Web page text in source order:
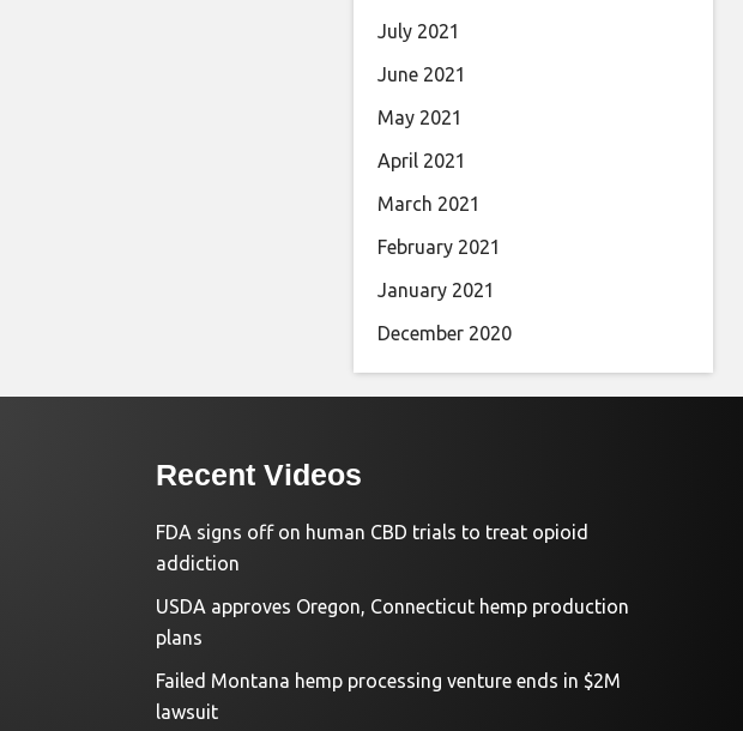
July 2021
June 2021
May 2021
April 2021
March 2021
February 2021
January 2021
December 2020
Recent Videos
FDA signs off on human CBD trials to treat opioid
addiction
USDA approves Oregon, Connecticut hemp production
plans
Failed Montana hemp processing venture ends in $2M
lawsuit